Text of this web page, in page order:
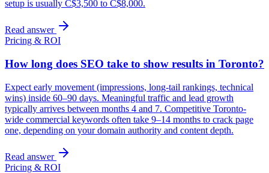
setup is usually C$3,500 to C$8,000.
Read answer
Pricing & ROI
How long does SEO take to show results in Toronto?
Expect early movement (impressions, long-tail rankings, technical
wins) inside 60–90 days. Meaningful traffic and lead growth
typically arrives between months 4 and 7. Competitive Toronto-
wide commercial keywords often take 9–14 months to crack page
one, depending on your domain authority and content depth.
Read answer
Pricing & ROI